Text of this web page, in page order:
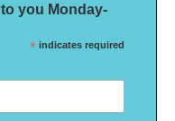
you Monday-
* indicates required